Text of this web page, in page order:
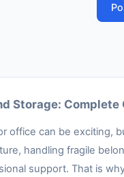
Storage:
office can be exciting,
handling fragile
support. That is